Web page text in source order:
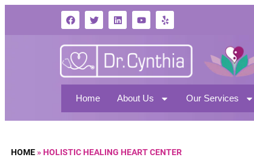
Home About Us Our Services
HOME» HOLISTIC HEALING HEART CENTER